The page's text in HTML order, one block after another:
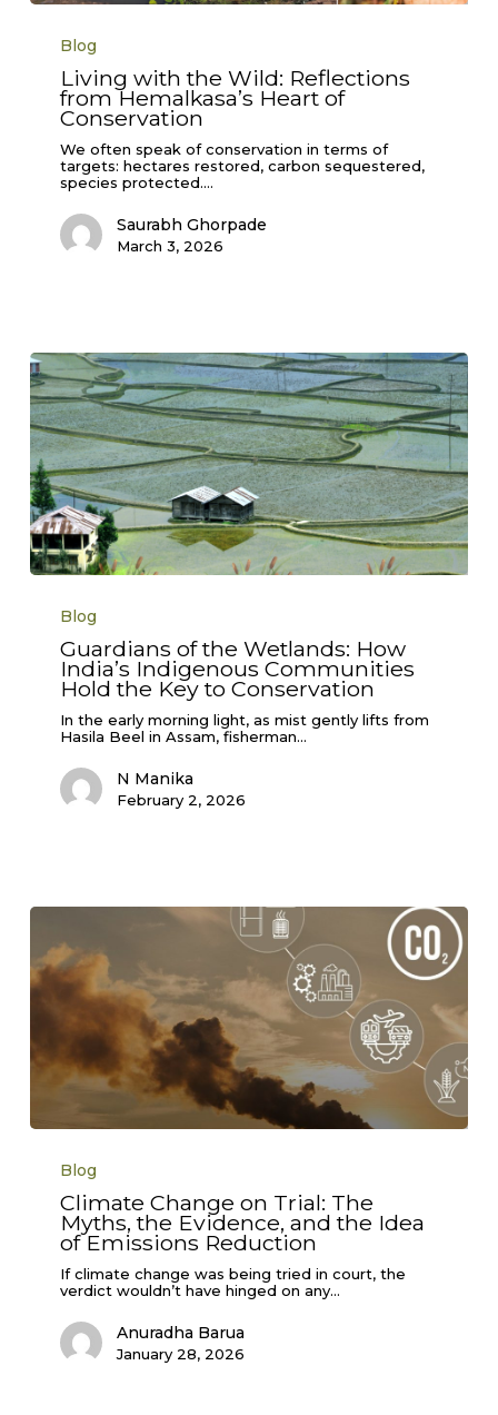
Reflections
from
Hemalkasa’s
Heart
Conservation
Blog
Living with the Wild: Reflections
from Hemalkasa’s Heart of
Conservation
We often speak of conservation in terms of
targets: hectares restored, carbon sequestered,
species protected.…
Saurabh Ghorpade
March 3, 2026
How
India’s
Indigenous
Communities
Hold
Conservation
Blog
Guardians of the Wetlands: How
India’s Indigenous Communities
Hold the Key to Conservation
In the early morning light, as mist gently lifts from
Hasila Beel in Assam, fisherman…
N Manika
February 2, 2026
Myths,
Evidence,
Emissions
Reduction
Blog
Climate Change on Trial: The
Myths, the Evidence, and the Idea
of Emissions Reduction
If climate change was being tried in court, the
verdict wouldn’t have hinged on any…
Anuradha Barua
January 28, 2026